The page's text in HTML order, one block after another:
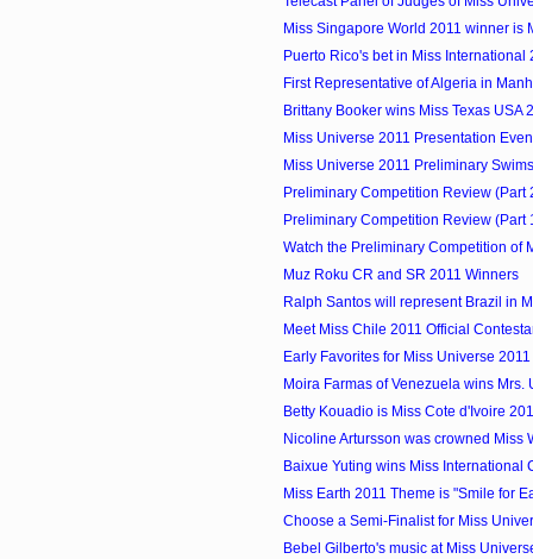
Miss Singapore World 2011 winner is
Puerto Rico's bet in Miss International
First Representative of Algeria in
Brittany Booker wins Miss Texas USA
Miss Universe 2011 Presentation
Miss Universe 2011 Preliminary
Preliminary Competition Review (Part
Preliminary Competition Review (Part
Watch the Preliminary Competition of
Muz Roku CR and SR 2011 Winners
Ralph Santos will represent Brazil in
Meet Miss Chile 2011 Official
Early Favorites for Miss Universe
Moira Farmas of Venezuela wins Mrs.
Betty Kouadio is Miss Cote d'Ivoire
Nicoline Artursson was crowned Miss
Baixue Yuting wins Miss International
Miss Earth 2011 Theme is "Smile for
Choose a Semi-Finalist for Miss
Bebel Gilberto's music at Miss